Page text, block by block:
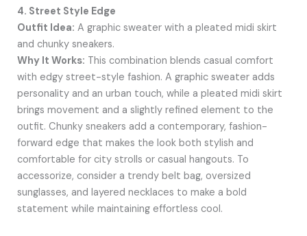
4. Street Style Edge
Outfit Idea: A graphic sweater with a pleated midi skirt
and chunky sneakers.
Why It Works: This combination blends casual comfort
with edgy street-style fashion. A graphic sweater adds
personality and an urban touch, while a pleated midi skirt
brings movement and a slightly refined element to the
outfit. Chunky sneakers add a contemporary, fashion-
forward edge that makes the look both stylish and
comfortable for city strolls or casual hangouts. To
accessorize, consider a trendy belt bag, oversized
sunglasses, and layered necklaces to make a bold
statement while maintaining effortless cool.